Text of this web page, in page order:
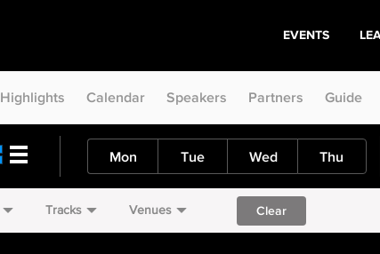
EVENTS
Highlights Calendar Speakers Partners Guide
Mon Tue Wed Thu
Tracks Venues Clear